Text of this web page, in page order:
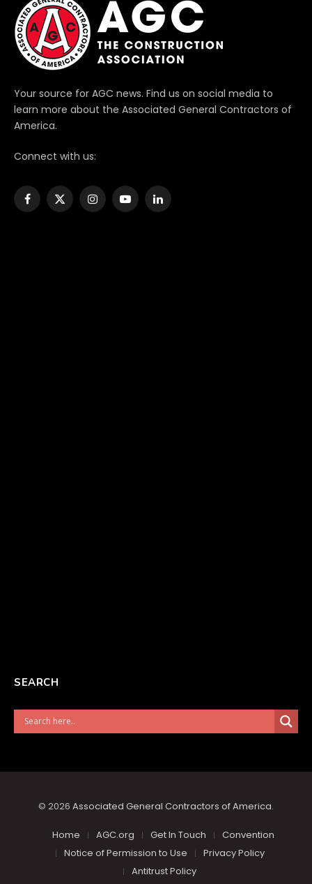
Your source for AGC news. Find us on social media to
learn more about the Associated General Contractors of
America.
Connect with us:
Facebook
X
InstagramYouTubeLinkedIn
SEARCH
© 2026 Associated General Contractors of America.
Home AGC.org Get In Touch
Convention
Notice of Permission to Use
Privacy Policy
Antitrust Policy